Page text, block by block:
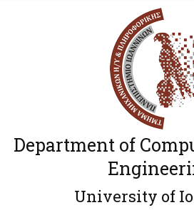
Department of
University of